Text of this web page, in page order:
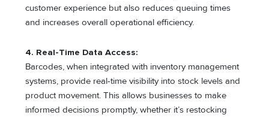
customer experience but also reduces queuing times
and increases overall operational efficiency.
4. Real-Time Data Access:
Barcodes, when integrated with inventory management
systems, provide real-time visibility into stock levels and
product movement. This allows businesses to make
informed decisions promptly, whether it’s restocking